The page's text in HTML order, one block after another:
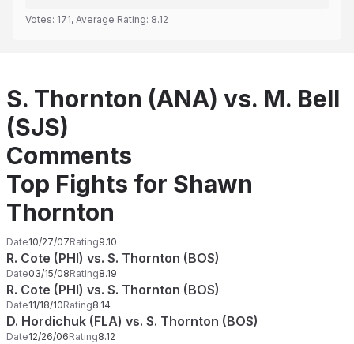
Votes: 171, Average Rating: 8.12
S. Thornton (ANA) vs. M. Bell
(SJS)
Comments
Top Fights for Shawn
Thornton
Date10/27/07Rating9.10
R. Cote (PHI) vs. S. Thornton (BOS)
Date03/15/08Rating8.19
R. Cote (PHI) vs. S. Thornton (BOS)
Date11/18/10Rating8.14
D. Hordichuk (FLA) vs. S. Thornton (BOS)
Date12/26/06Rating8.12